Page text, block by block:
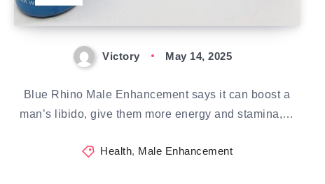
Victory May 14, 2025
Blue Rhino Male Enhancement says it can boost a
man’s libido, give them more energy and stamina,…
Health, Male Enhancement